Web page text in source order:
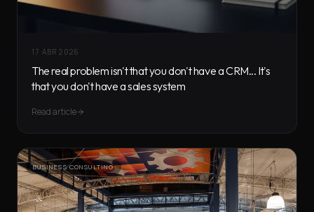
17 ABR 2026
The real problem isn't that you don't have a CRM... It's
that you don't have a sales system
Read article
BUSINESS CONSULTING